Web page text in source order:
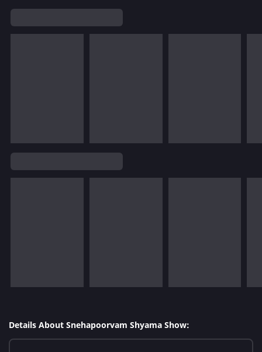
Details About Snehapoorvam Shyama Show: